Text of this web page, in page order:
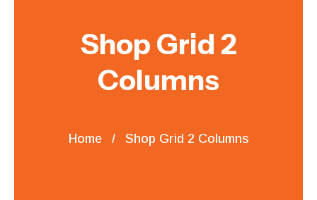
Shop Grid 2
Columns
Home Shop Grid 2 Columns